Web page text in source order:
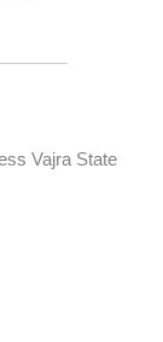
Vajra State